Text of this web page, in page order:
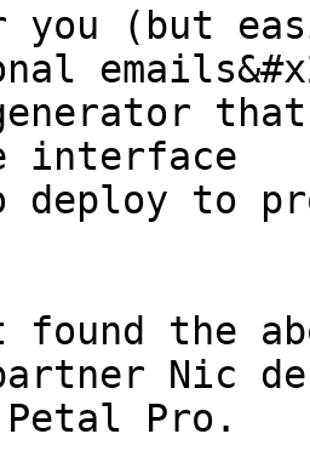
you (but
interface
deploy to
found the
Nic
Pro.